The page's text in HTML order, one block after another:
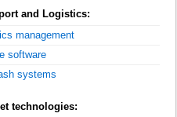
and Logistics:
management
software
systems
technologies: